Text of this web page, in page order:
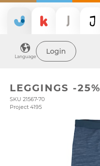
Language
Login
LEGGINGS -25%
SKU 21567-70
Project 4195